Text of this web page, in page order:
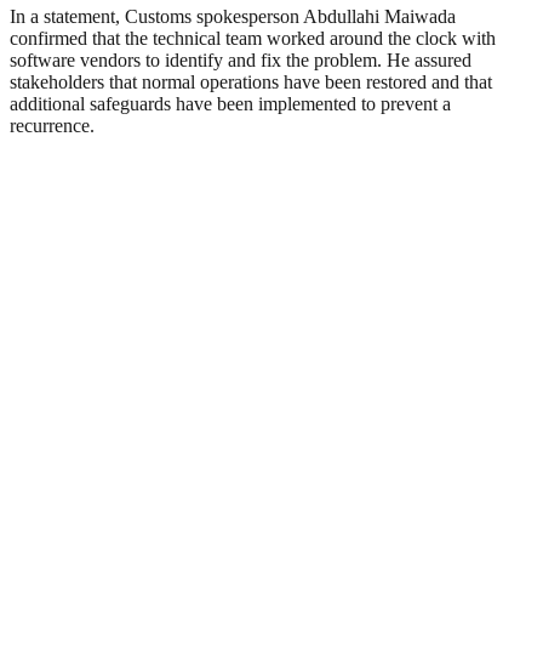
In a statement, Customs spokesperson Abdullahi Maiwada
confirmed that the technical team worked around the clock with
software vendors to identify and fix the problem. He assured
stakeholders that normal operations have been restored and that
additional safeguards have been implemented to prevent a
recurrence.